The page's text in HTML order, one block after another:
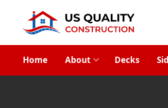
Home About Decks